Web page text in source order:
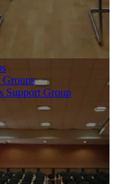
Support Group